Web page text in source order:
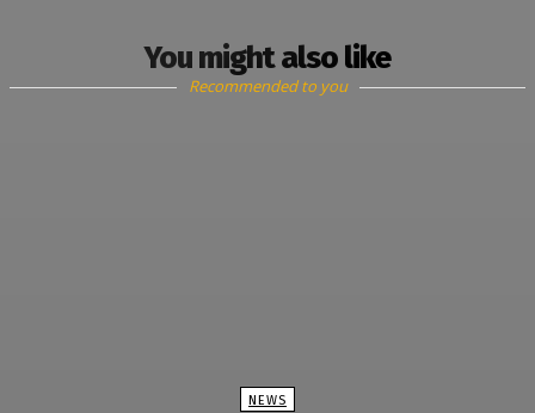
You might also like
Recommended to you
NEWS